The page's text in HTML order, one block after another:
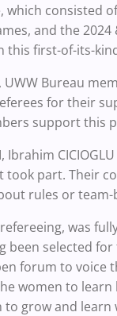
which
and the
this first-of-its-
Bureau
for their
support this
Ibrahim
part. Their
rules or
was
selected
forum to
women to
grow and